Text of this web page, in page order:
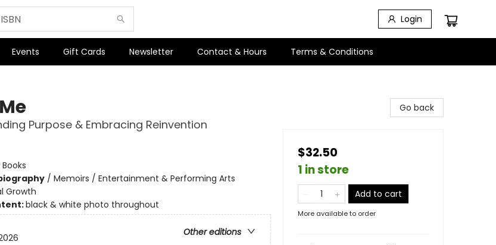
Login
Events Gift Cards Newsletter Contact & Hours Terms & Conditions
Purpose & Embracing Reinvention
/ Memoirs / Entertainment & Performing Arts
Growth
black & white photo throughout
Other editions
Go back
$32.50
1 in store
Add to cart
More available to order